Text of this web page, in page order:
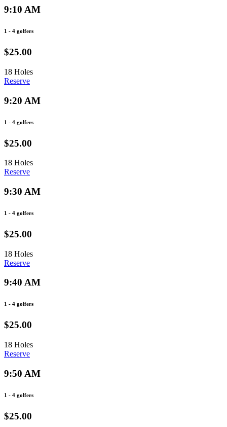
9:10 AM
1 - 4 golfers
$25.00
18 Holes
Reserve
9:20 AM
1 - 4 golfers
$25.00
18 Holes
Reserve
9:30 AM
1 - 4 golfers
$25.00
18 Holes
Reserve
9:40 AM
1 - 4 golfers
$25.00
18 Holes
Reserve
9:50 AM
1 - 4 golfers
$25.00